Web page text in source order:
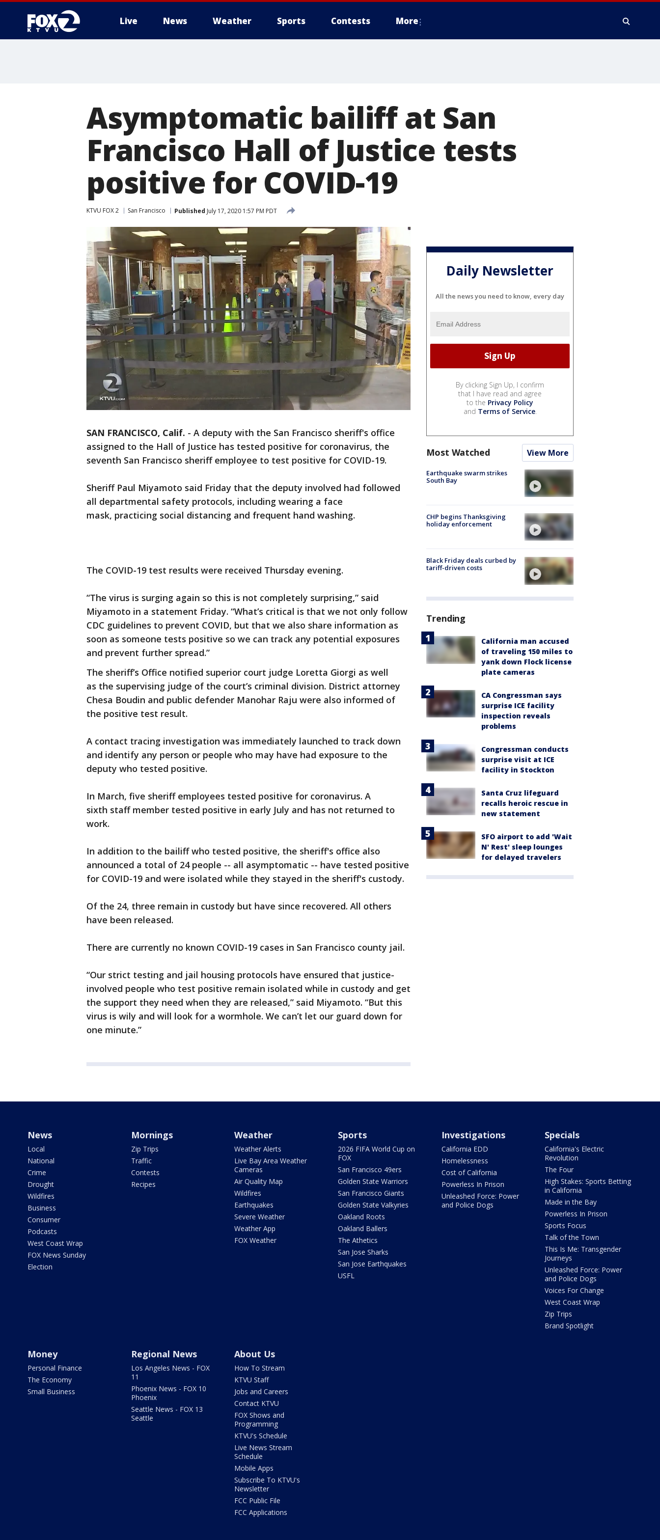
Live News Weather Sports Contests More
Asymptomatic bailiff at San
Francisco Hall of Justice tests
positive for COVID-19
KTVU FOX 2 San Francisco Published July 17, 2020 1:57 PM PDT
SAN FRANCISCO, Calif. - A deputy with the San Francisco sheriff's office
assigned to the Hall of Justice has tested positive for coronavirus, the
seventh San Francisco sheriff employee to test positive for COVID-19.
Sheriff Paul Miyamoto said Friday that the deputy involved had followed
all departmental safety protocols, including wearing a face
mask, practicing social distancing and frequent hand washing.
The COVID-19 test results were received Thursday evening.
“The virus is surging again so this is not completely surprising,” said
Miyamoto in a statement Friday. “What’s critical is that we not only follow
CDC guidelines to prevent COVID, but that we also share information as
soon as someone tests positive so we can track any potential exposures
and prevent further spread.”
The sheriff’s Office notified superior court judge Loretta Giorgi as well
as the supervising judge of the court’s criminal division. District attorney
Chesa Boudin and public defender Manohar Raju were also informed of
the positive test result.
A contact tracing investigation was immediately launched to track down
and identify any person or people who may have had exposure to the
deputy who tested positive.
In March, five sheriff employees tested positive for coronavirus. A
sixth staff member tested positive in early July and has not returned to
work.
In addition to the bailiff who tested positive, the sheriff's office also
announced a total of 24 people -- all asymptomatic -- have tested positive
for COVID-19 and were isolated while they stayed in the sheriff's custody.
Of the 24, three remain in custody but have since recovered. All others
have been released.
There are currently no known COVID-19 cases in San Francisco county jail.
“Our strict testing and jail housing protocols have ensured that justice-
involved people who test positive remain isolated while in custody and get
the support they need when they are released,” said Miyamoto. “But this
virus is wily and will look for a wormhole. We can’t let our guard down for
one minute.”
Daily Newsletter
All the news you need to know, every day
By clicking Sign Up, I confirm
that I have read and agree
to the Privacy Policy
and Terms of Service.
Most Watched View More
Earthquake swarm strikes
South Bay
CHP begins Thanksgiving
holiday enforcement
Black Friday deals curbed by
tariff-driven costs
Trending
California man accused
of traveling 150 miles to
yank down Flock license
plate cameras
CA Congressman says
surprise ICE facility
inspection reveals
problems
Congressman conducts
surprise visit at ICE
facility in Stockton
Santa Cruz lifeguard
recalls heroic rescue in
new statement
SFO airport to add 'Wait
N' Rest' sleep lounges
for delayed travelers
News
Local
National
Crime
Drought
Wildfires
Business
Consumer
Podcasts
West Coast Wrap
FOX News Sunday
Election
Mornings
Zip Trips
Traffic
Contests
Recipes
Weather
Weather Alerts
Live Bay Area Weather
Cameras
Air Quality Map
Wildfires
Earthquakes
Severe Weather
Weather App
FOX Weather
Sports
2026 FIFA World Cup on
FOX
San Francisco 49ers
Golden State Warriors
San Francisco Giants
Golden State Valkyries
Oakland Roots
Oakland Ballers
The Athetics
San Jose Sharks
San Jose Earthquakes
USFL
Investigations
California EDD
Homelessness
Cost of California
Powerless In Prison
Unleashed Force: Power
and Police Dogs
Specials
California's Electric
Revolution
The Four
High Stakes: Sports Betting
in California
Made in the Bay
Powerless In Prison
Sports Focus
Talk of the Town
This Is Me: Transgender
Journeys
Unleashed Force: Power
and Police Dogs
Voices For Change
West Coast Wrap
Zip Trips
Brand Spotlight
Money
Personal Finance
The Economy
Small Business
Regional News
Los Angeles News - FOX
11
Phoenix News - FOX 10
Phoenix
Seattle News - FOX 13
Seattle
About Us
How To Stream
KTVU Staff
Jobs and Careers
Contact KTVU
FOX Shows and
Programming
KTVU's Schedule
Live News Stream
Schedule
Mobile Apps
Subscribe To KTVU's
Newsletter
FCC Public File
FCC Applications